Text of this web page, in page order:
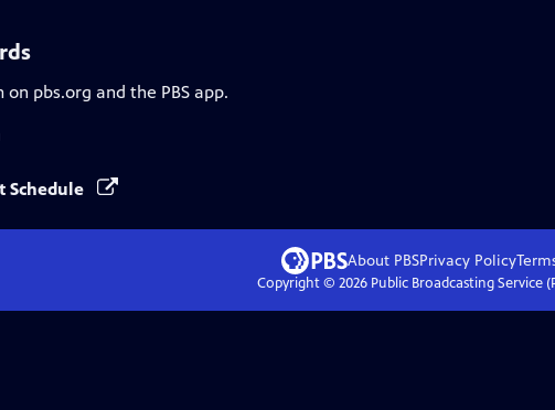
pbs.org and the PBS app.
Schedule
About PBSPrivacy Policy
Copyright © 2026Public Broadcasting Service